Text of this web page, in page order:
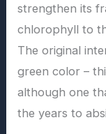
strengthen its
chlorophyll to
The original
green color –
although one
the years to